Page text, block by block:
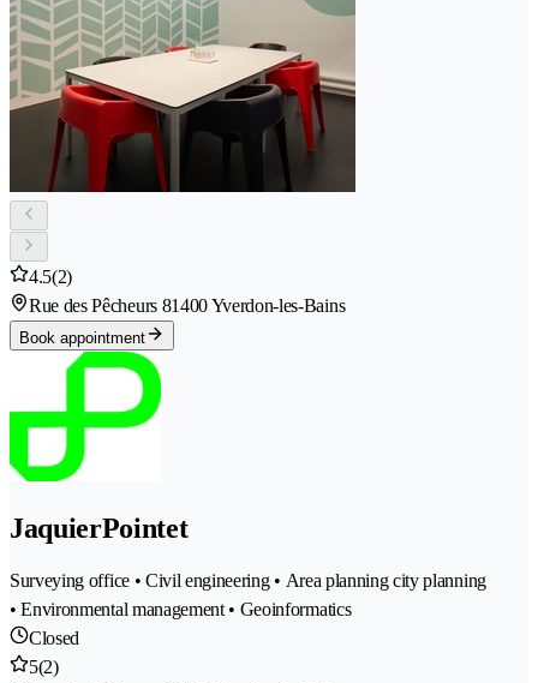
4.5(2)
Rue des Pêcheurs 81400 Yverdon-les-Bains
Book appointment
JaquierPointet
Surveying office • Civil engineering • Area planning city planning
• Environmental management • Geoinformatics
Closed
5(2)